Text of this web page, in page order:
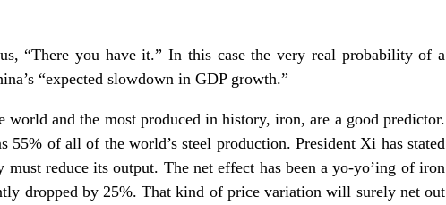
“There you have it.” In this case the very real probability of a
“expected slowdown in GDP growth.”
and the most produced in history, iron, are a good predictor.
of all of the world’s steel production. President Xi has stated
reduce its output. The net effect has been a yo-yo’ing of iron
dropped by 25%. That kind of price variation will surely net out